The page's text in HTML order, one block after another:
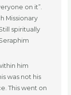
on it”.
Missionary
spiritually
him
was not his
This went on